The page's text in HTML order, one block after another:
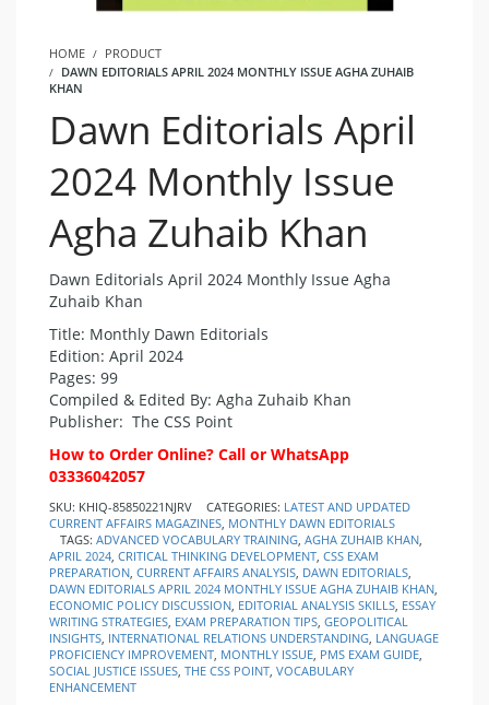
HOME
PRODUCT
DAWN EDITORIALS APRIL 2024 MONTHLY ISSUE AGHA ZUHAIB
KHAN
Dawn Editorials April
2024 Monthly Issue
Agha Zuhaib Khan
Dawn Editorials April 2024 Monthly Issue Agha
Zuhaib Khan
Title: Monthly Dawn Editorials
Edition: April 2024
Pages: 99
Compiled & Edited By: Agha Zuhaib Khan
Publisher: The CSS Point
How to Order Online? Call or WhatsApp
03336042057
SKU: KHIQ-85850221NJRV CATEGORIES: LATEST AND UPDATED
CURRENT AFFAIRS MAGAZINES, MONTHLY DAWN EDITORIALS
TAGS: ADVANCED VOCABULARY TRAINING, AGHA ZUHAIB KHAN,
APRIL 2024, CRITICAL THINKING DEVELOPMENT, CSS EXAM
PREPARATION, CURRENT AFFAIRS ANALYSIS, DAWN EDITORIALS,
DAWN EDITORIALS APRIL 2024 MONTHLY ISSUE AGHA ZUHAIB KHAN,
ECONOMIC POLICY DISCUSSION, EDITORIAL ANALYSIS SKILLS, ESSAY
WRITING STRATEGIES, EXAM PREPARATION TIPS, GEOPOLITICAL
INSIGHTS, INTERNATIONAL RELATIONS UNDERSTANDING, LANGUAGE
PROFICIENCY IMPROVEMENT, MONTHLY ISSUE, PMS EXAM GUIDE,
SOCIAL JUSTICE ISSUES, THE CSS POINT, VOCABULARY
ENHANCEMENT